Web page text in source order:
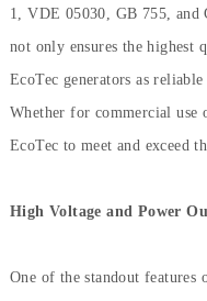
1, VDE 05030, GB 755, and
not only ensures the highest
EcoTec generators as
Whether for commercial use
EcoTec to meet and exceed
High Voltage and Power
One of the standout features